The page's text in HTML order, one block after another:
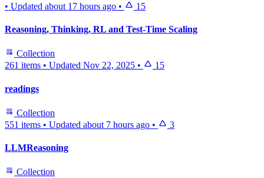
• Updated about 17 hours ago • 15
Reasoning, Thinking, RL and Test-Time Scaling
Collection
261 items • Updated Nov 22, 2025 • 15
readings
Collection
551 items • Updated about 7 hours ago • 3
LLMReasoning
Collection